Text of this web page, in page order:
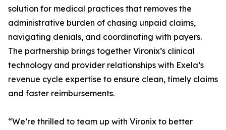
solution for medical practices that removes the
administrative burden of chasing unpaid claims,
navigating denials, and coordinating with payers.
The partnership brings together Vironix’s clinical
technology and provider relationships with Exela’s
revenue cycle expertise to ensure clean, timely claims
and faster reimbursements.
“We’re thrilled to team up with Vironix to better